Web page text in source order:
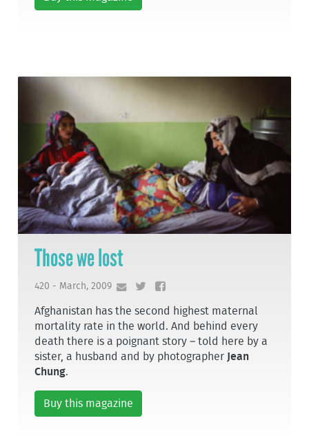
Those we lost
420 - March, 2009
Afghanistan has the second highest maternal
mortality rate in the world. And behind every
death there is a poignant story – told here by a
sister, a husband and by photographer Jean
Chung.
Buy this magazine